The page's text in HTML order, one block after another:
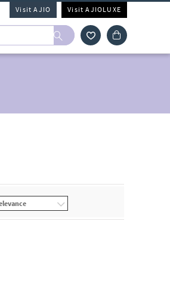
Visit AJIO Visit AJIOLUXE